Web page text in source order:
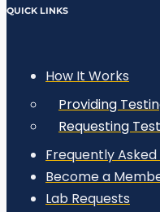
QUICK LINKS
How It Works
Providing
Requesting
Frequently
Become a
Lab Requests